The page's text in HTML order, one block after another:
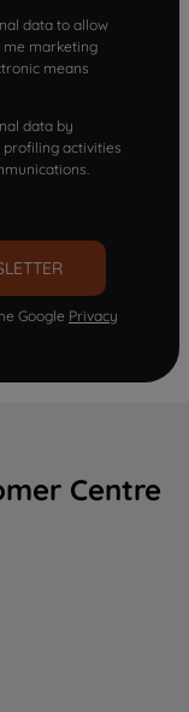
data to allow
me marketing
means
data by
activities
Google Privacy
Centre